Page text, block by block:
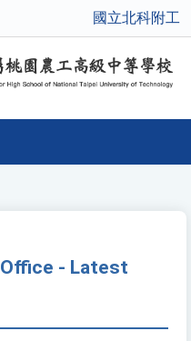
國立北科附工
- Latest